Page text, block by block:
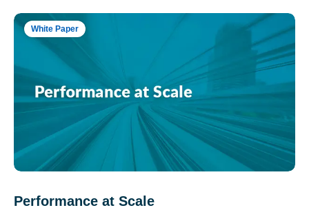
White Paper
Performance at Scale